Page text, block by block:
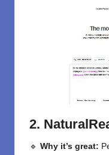
2.
🔹 Why it’s great: